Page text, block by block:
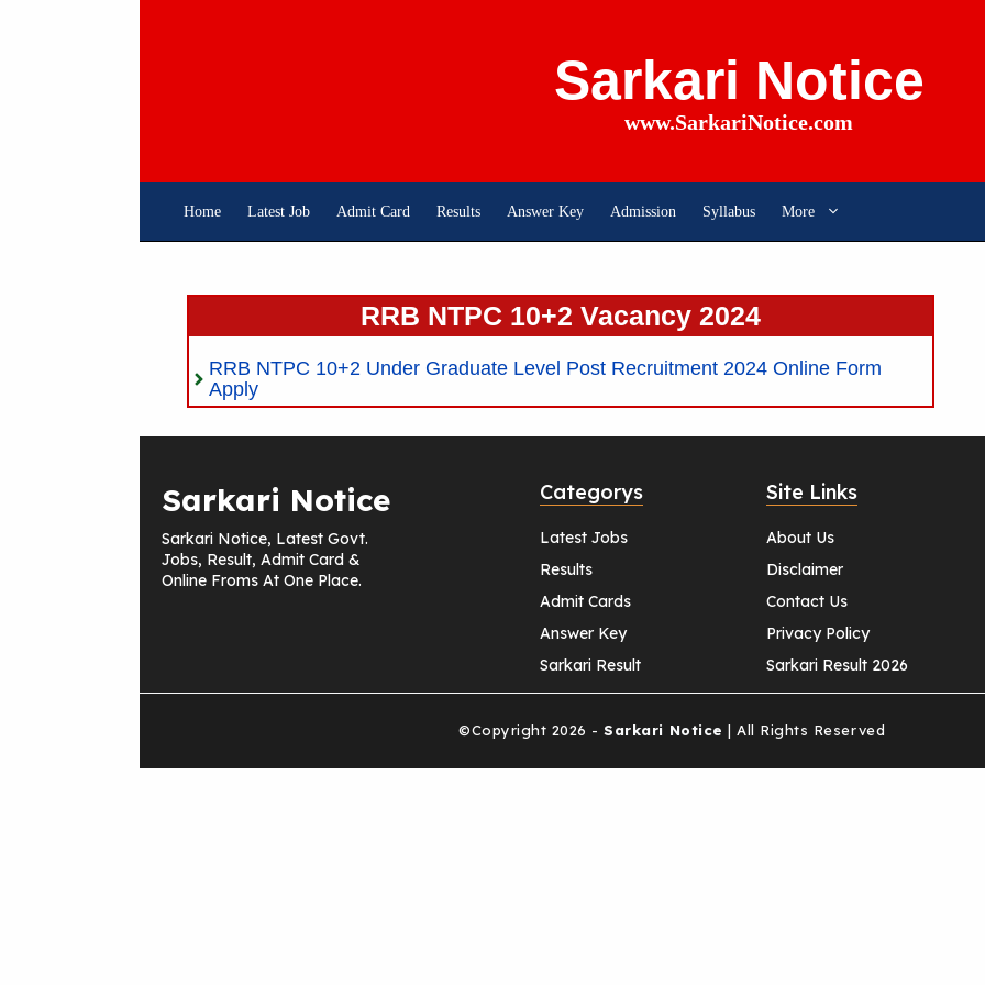
Sarkari Notice
www.SarkariNotice.com
Home Latest Job Admit Card Results Answer Key Admission Syllabus More
RRB NTPC 10+2 Vacancy 2024
RRB NTPC 10+2 Under Graduate Level Post Recruitment 2024 Online Form
Apply
Sarkari Notice
Sarkari Notice, Latest Govt.
Jobs, Result, Admit Card &
Online Froms At One Place.
Categorys
Latest Jobs
Results
Admit Cards
Answer Key
Sarkari Result
Site Links
About Us
Disclaimer
Contact Us
Privacy Policy
Sarkari Result 2026
©Copyright 2026 - Sarkari Notice | All Rights Reserved